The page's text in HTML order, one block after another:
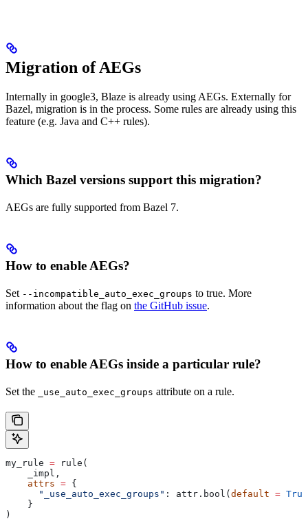
Migration of AEGs
Internally in google3, Blaze is already using AEGs. Externally for
Bazel, migration is in the process. Some rules are already using this
feature (e.g. Java and C++ rules).
Which Bazel versions support this migration?
AEGs are fully supported from Bazel 7.
How to enable AEGs?
Set --incompatible_auto_exec_groups to true. More
information about the flag on the GitHub issue.
How to enable AEGs inside a particular rule?
Set the _use_auto_exec_groups attribute on a rule.
my_rule = rule(
    _impl,
    attrs
= {
      "_use_auto_exec_groups"
: attr.bool( default = True
    }
)